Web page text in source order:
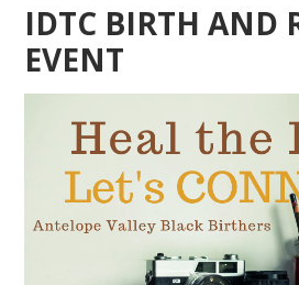
IDTC BIRTH AND
EVENT